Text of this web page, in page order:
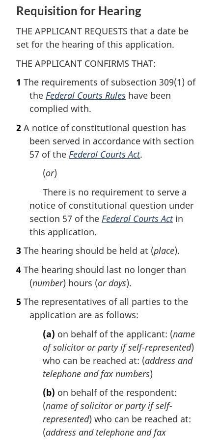
Requisition for Hearing
THE APPLICANT REQUESTS that a date be
set for the hearing of this application.
THE APPLICANT CONFIRMS THAT:
1 The requirements of subsection 309(1) of
the Federal Courts Rules have been
complied with.
2 A notice of constitutional question has
been served in accordance with section
57 of the Federal Courts Act.
(or)
There is no requirement to serve a
notice of constitutional question under
section 57 of the Federal Courts Actin
this application.
3 The hearing should be held at (place).
4 The hearing should last no longer than
(number) hours (or days).
5 The representatives of all parties to the
application are as follows:
(a) on behalf of the applicant: (name
of solicitor or party if self-represented)
who can be reached at: (address and
telephone and fax numbers)
(b) on behalf of the respondent:
(name of solicitor or party if self-
represented) who can be reached at:
(address and telephone and fax